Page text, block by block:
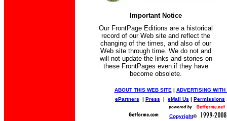
Important Notice
Our FrontPage Editions are a historical
record of our Web site and reflect the
changing of the times, and also of our
Web site through time. We do not and
will not update the links and stories on
these FrontPages even if they have
become obsolete.
ABOUT THIS WEB SITE | ADVERTISING WITH
ePartners | Press | eMail Us | Permissions
Copyright©